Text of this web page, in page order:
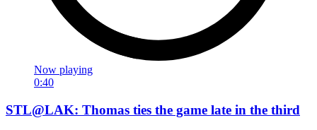
Now playing
0:40
STL@LAK: Thomas ties the game late in the third